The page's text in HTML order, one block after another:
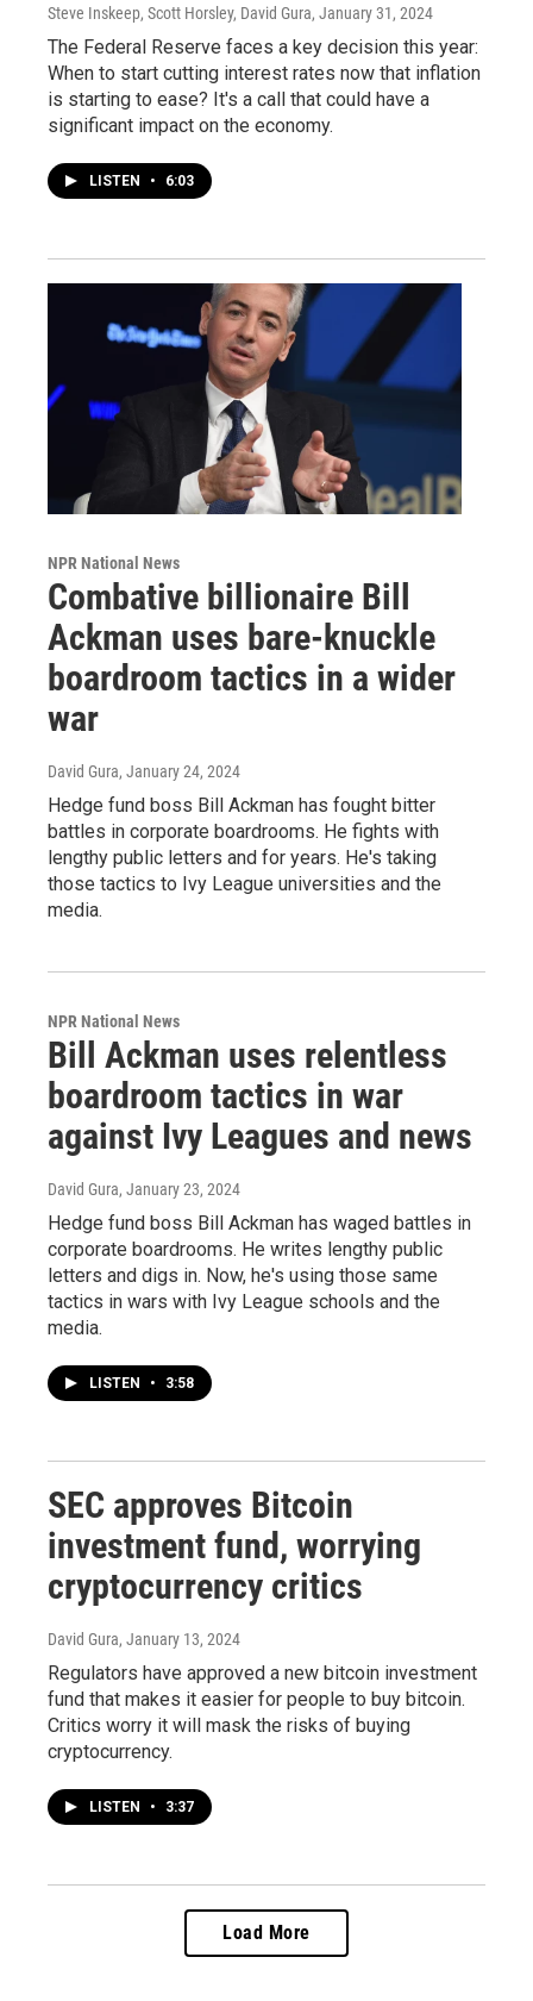
Steve Inskeep, Scott Horsley, David Gura, January 31, 2024
The Federal Reserve faces a key decision this year:
When to start cutting interest rates now that inflation
is starting to ease? It's a call that could have a
significant impact on the economy.
LISTEN • 6:03
NPR National News
Combative billionaire Bill
Ackman uses bare-knuckle
boardroom tactics in a wider
war
David Gura, January 24, 2024
Hedge fund boss Bill Ackman has fought bitter
battles in corporate boardrooms. He fights with
lengthy public letters and for years. He's taking
those tactics to Ivy League universities and the
media.
NPR National News
Bill Ackman uses relentless
boardroom tactics in war
against Ivy Leagues and news
David Gura, January 23, 2024
Hedge fund boss Bill Ackman has waged battles in
corporate boardrooms. He writes lengthy public
letters and digs in. Now, he's using those same
tactics in wars with Ivy League schools and the
media.
LISTEN • 3:58
SEC approves Bitcoin
investment fund, worrying
cryptocurrency critics
David Gura, January 13, 2024
Regulators have approved a new bitcoin investment
fund that makes it easier for people to buy bitcoin.
Critics worry it will mask the risks of buying
cryptocurrency.
LISTEN • 3:37
Load More